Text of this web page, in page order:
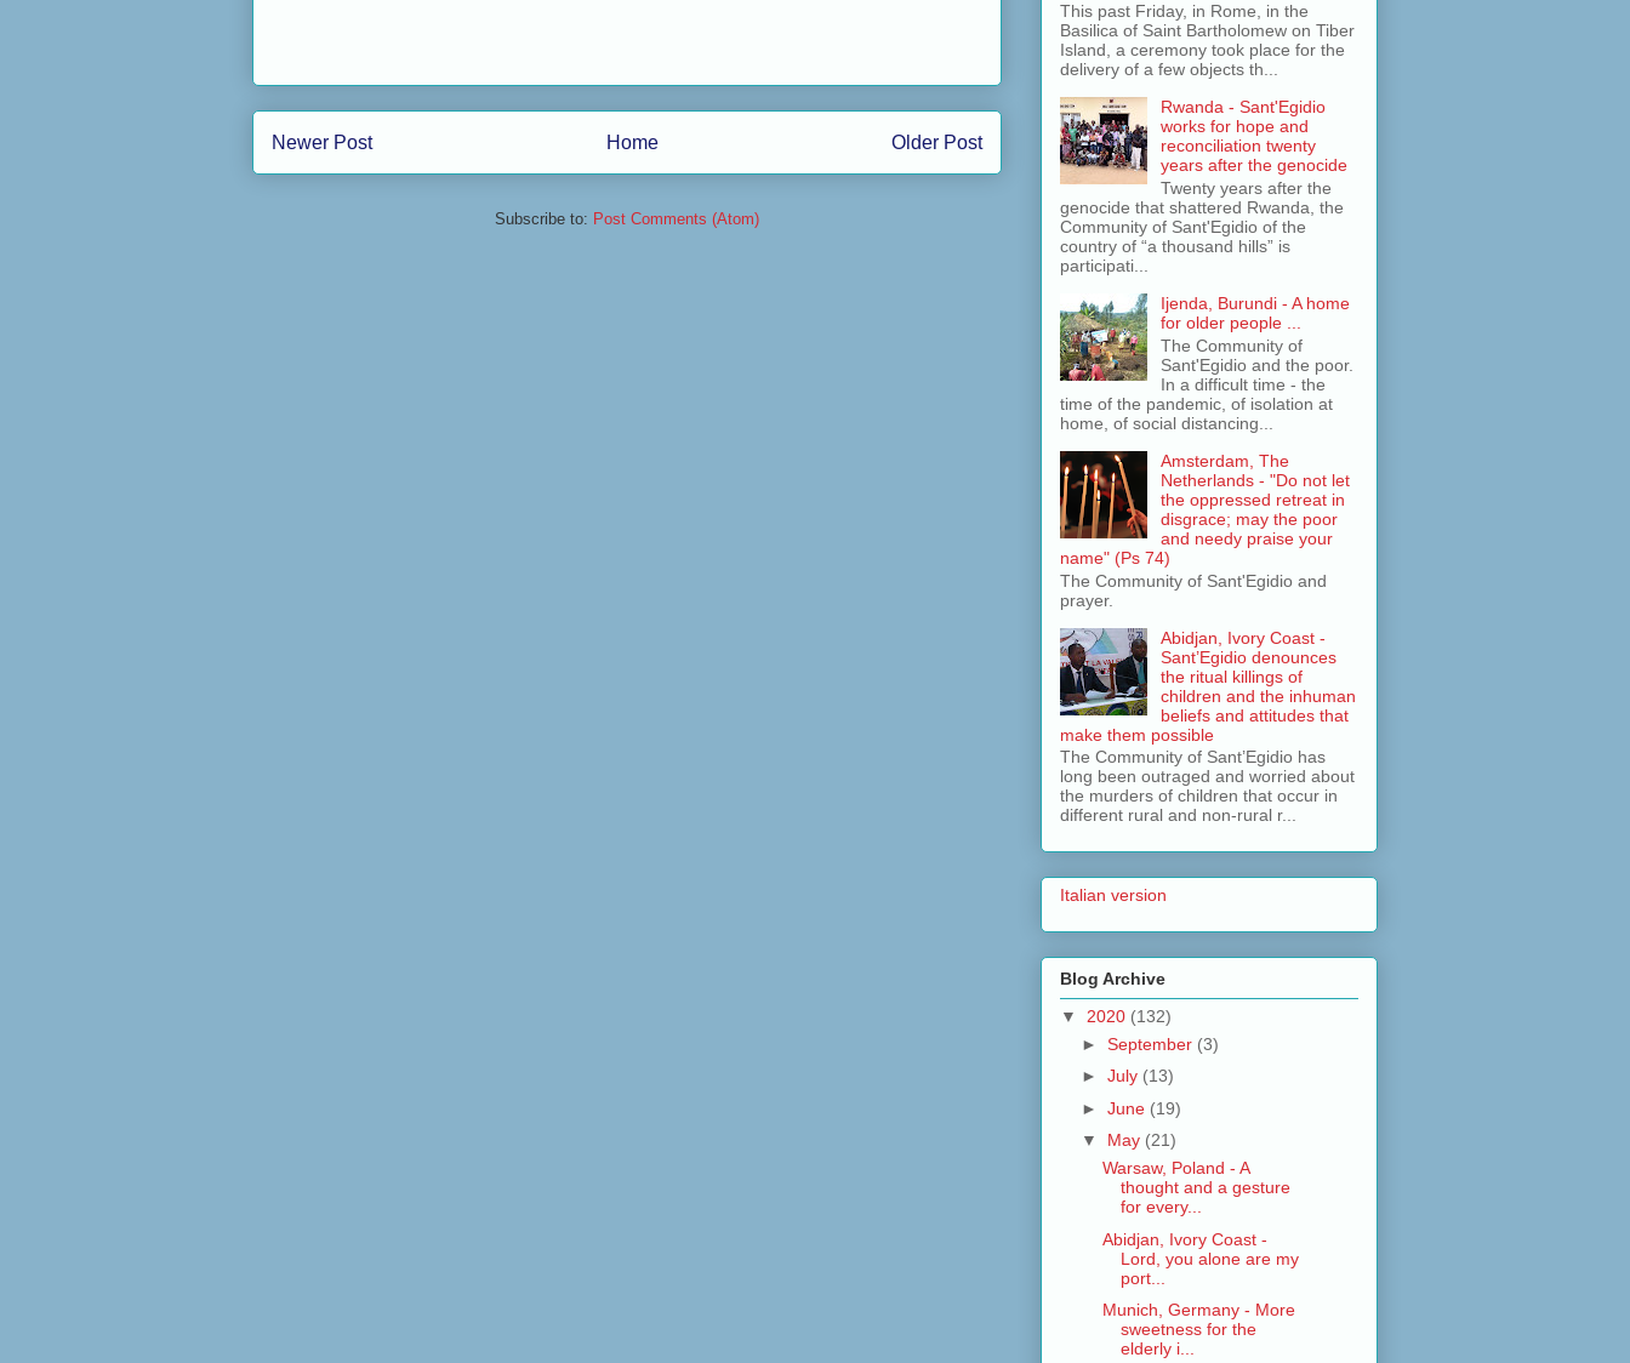
Newer Post Older Post
Home
Subscribe to: Post Comments (Atom)
This past Friday, in Rome, in the
Basilica of Saint Bartholomew on Tiber
Island, a ceremony took place for the
delivery of a few objects th...
Rwanda - Sant'Egidio
works for hope and
reconciliation twenty
years after the genocide
Twenty years after the
genocide that shattered Rwanda, the
Community of Sant'Egidio of the
country of “a thousand hills” is
participati...
Ijenda, Burundi - A home
for older people ...
The Community of
Sant'Egidio and the poor.
In a difficult time - the
time of the pandemic, of isolation at
home, of social distancing...
Amsterdam, The
Netherlands - "Do not let
the oppressed retreat in
disgrace; may the poor
and needy praise your
name" (Ps 74)
The Community of Sant'Egidio and
prayer.
Abidjan, Ivory Coast -
Sant’Egidio denounces
the ritual killings of
children and the inhuman
beliefs and attitudes that
make them possible
The Community of Sant’Egidio has
long been outraged and worried about
the murders of children that occur in
different rural and non-rural r...
Italian version
Blog Archive
▼ 2020 (132)
► September (3)
► July (13)
► June (19)
▼ May (21)
Warsaw, Poland - A
thought and a gesture
for every...
Abidjan, Ivory Coast -
Lord, you alone are my
port...
Munich, Germany - More
sweetness for the
elderly i...